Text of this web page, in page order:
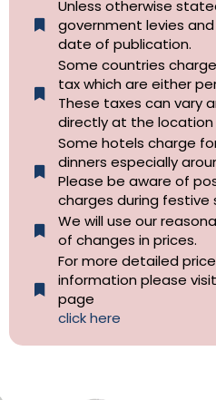
Unless otherwise
government levies
date of publication.
Some countries
tax which are either
These taxes can vary
directly at the location
Some hotels charge
dinners especially
Please be aware of
charges during festive
We will use our
of changes in prices.
For more detailed
information please
page
click here